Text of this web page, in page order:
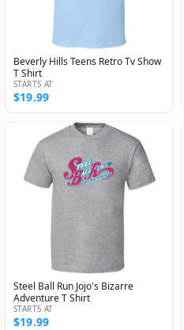
Beverly Hills Teens Retro Tv Show
T Shirt
STARTS AT
$19.99
Steel Ball Run Jojo's Bizarre
Adventure T Shirt
STARTS AT
$19.99